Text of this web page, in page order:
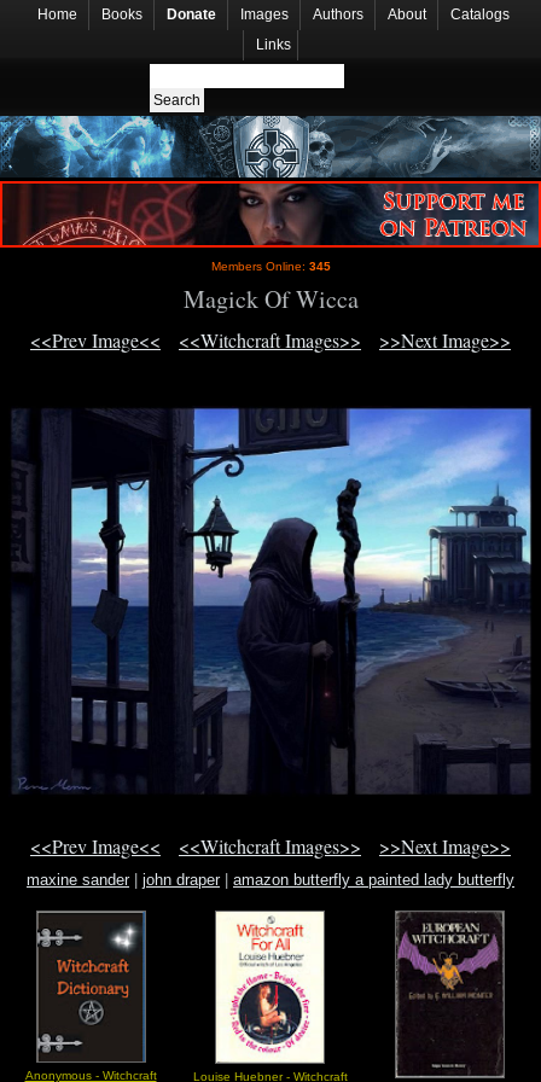
Home Books Donate Images Authors About
Catalogs
Links
Members Online: 345
Magick Of Wicca
<<Prev Image<< <<Witchcraft Images>> >>Next Image>>
<<Prev Image<< <<Witchcraft Images>> >>Next Image>>
maxine sander| john draper| amazon butterfly a painted lady butterfly
Anonymous - Witchcraft Louise Huebner - Witchcraft